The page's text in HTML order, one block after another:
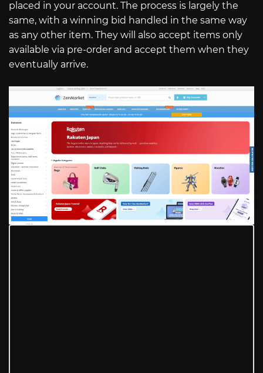
placed in your account. The process is largely the
same, with a winning bid handled in the same way
as any other item. They will also accept items only
available via pre-order and accept them when they
eventually arrive.